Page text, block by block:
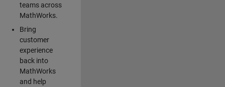
teams across
MathWorks.
Bring
customer
experience
back into
MathWorks
and help